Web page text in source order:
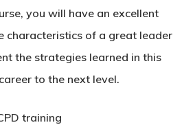
you will have an excellent
characteristics of a great leader
the strategies learned in this
to the next level.
training